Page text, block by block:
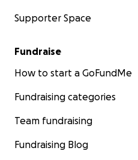
Supporter Space
Fundraise
How to start a GoFundMe
Fundraising categories
Team fundraising
Fundraising Blog